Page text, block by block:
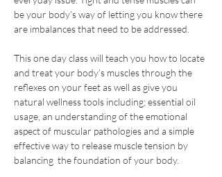
be your body’s way of letting you know there
are imbalances that need to be addressed.
This one day class will teach you how to locate
and treat your body’s muscles through the
reflexes on your feet as well as give you
natural wellness tools including; essential oil
usage, an understanding of the emotional
aspect of muscular pathologies and a simple
effective way to release muscle tension by
balancing  the foundation of your body.